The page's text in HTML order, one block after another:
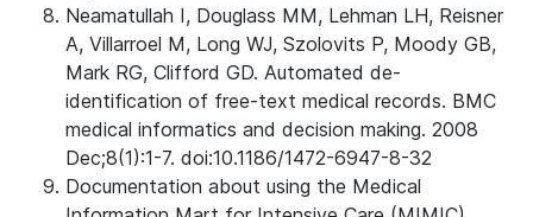
Neamatullah I, Douglass MM, Lehman LH, Reisner
A, Villarroel M, Long WJ, Szolovits P, Moody GB,
Mark RG, Clifford GD. Automated de-
identification of free-text medical records. BMC
medical informatics and decision making. 2008
Dec;8(1):1-7. doi:10.1186/1472-6947-8-32
Documentation about using the Medical